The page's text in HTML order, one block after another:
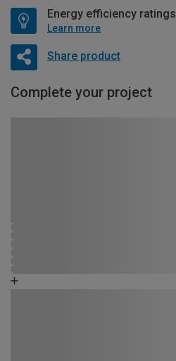
Energy efficiency ratings
Learn more
Share product
Complete your project